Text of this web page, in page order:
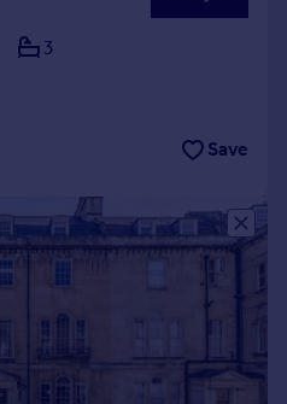
3
Save